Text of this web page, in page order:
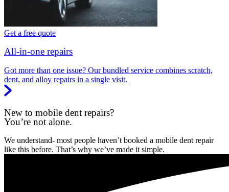
Get a free quote
All-in-one repairs
Got more than one issue? Our bundled service combines scratch,
dent, and alloy repairs in a single visit.
New to mobile dent repairs?
You’re not alone.
We understand- most people haven’t booked a mobile dent repair
like this before. That’s why we’ve made it simple.